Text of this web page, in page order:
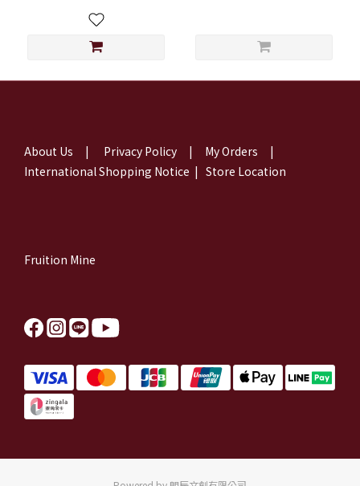
About Us | Privacy Policy | My Orders |
International Shopping Notice | Store Location
Fruition Mine